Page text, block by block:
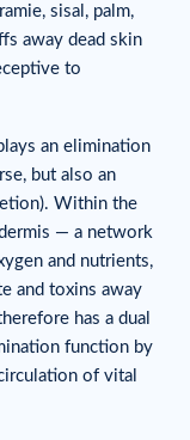
sisal, palm,
away dead skin
to
an elimination
but also an
Within the
— a network
and nutrients,
and toxins away
has a dual
function by
of vital